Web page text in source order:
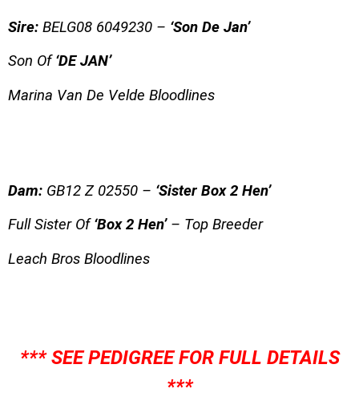
Sire: BELG08 6049230 – ‘Son De Jan’
Son Of‘DE JAN’
Marina Van De Velde Bloodlines
Dam: GB12 Z 02550 – ‘Sister Box 2 Hen’
Full Sister Of‘Box 2 Hen’ – Top Breeder
Leach Bros Bloodlines
*** SEE PEDIGREE FOR FULL DETAILS
***